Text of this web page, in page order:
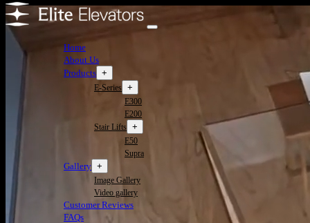
Home
About Us
Products +
E-Series +
E300
E200
Stair Lifts
+
E50
Supra
Gallery +
Image Gallery
Video gallery
Customer Reviews
FAQs